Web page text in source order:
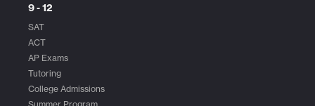
9 - 12
SAT
ACT
AP Exams
Tutoring
College Admissions